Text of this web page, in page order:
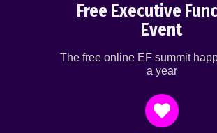
Free Executive
Event
The free online EF summit
a year